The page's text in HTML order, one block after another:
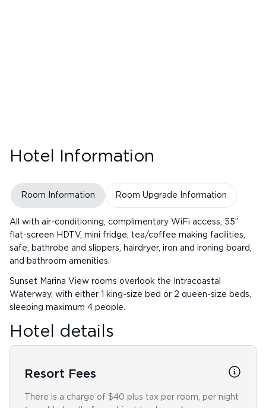
Hotel Information
Room Information Room Upgrade Information
All with air-conditioning, complimentary WiFi access, 55”
flat-screen HDTV, mini fridge, tea/coffee making facilities,
safe, bathrobe and slippers, hairdryer, iron and ironing board,
and bathroom amenities.
Sunset Marina View rooms overlook the Intracoastal
Waterway, with either 1 king-size bed or 2 queen-size beds,
sleeping maximum 4 people.
Hotel details
Resort Fees
There is a charge of $40 plus tax per room, per night